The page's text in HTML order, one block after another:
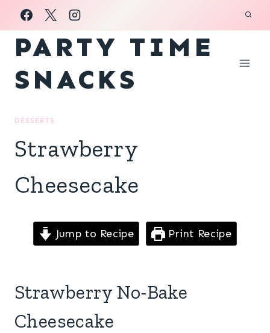
Skip
to
content
PARTY TIME
SNACKS
DESSERTS
Strawberry
Cheesecake
Jump to Recipe Print Recipe
Strawberry No-Bake
Cheesecake